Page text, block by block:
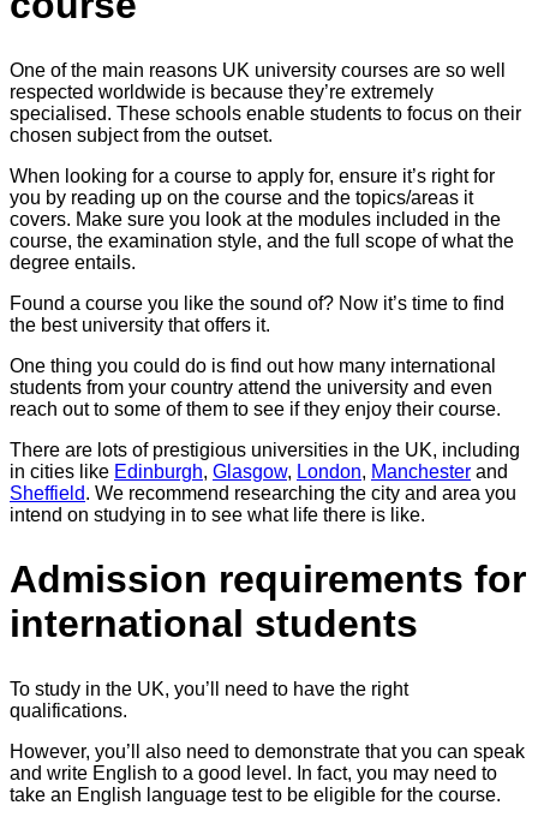
One of the main reasons UK university courses are so well
respected worldwide is because they’re extremely
specialised. These schools enable students to focus on their
chosen subject from the outset.
When looking for a course to apply for, ensure it’s right for
you by reading up on the course and the topics/areas it
covers. Make sure you look at the modules included in the
course, the examination style, and the full scope of what the
degree entails.
Found a course you like the sound of? Now it’s time to find
the best university that offers it.
One thing you could do is find out how many international
students from your country attend the university and even
reach out to some of them to see if they enjoy their course.
There are lots of prestigious universities in the UK, including
in cities like Edinburgh, Glasgow, London, Manchester and
Sheffield. We recommend researching the city and area you
intend on studying in to see what life there is like.
Admission requirements for
international students
To study in the UK, you’ll need to have the right
qualifications.
However, you’ll also need to demonstrate that you can speak
and write English to a good level. In fact, you may need to
take an English language test to be eligible for the course.